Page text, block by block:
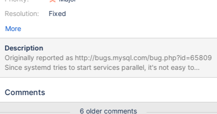
Resolution:
Fixed
More
Description
Originally reported as http://bugs.mysql.com/bug.php?id=65809
Since systemd tries to start services parallel, it's not easy to
ensure that mysql daemon is started before another service,
that checks if the daemon is ready. However, systemd has a
Comments
6 older comments